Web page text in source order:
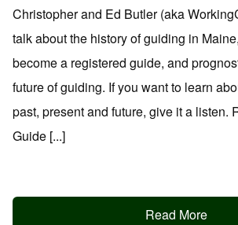
Christopher and Ed Butler (aka
talk about the history of guiding in
become a registered guide, and
future of guiding. If you want to learn
past, present and future, give it a listen.
Guide [...]
Read More